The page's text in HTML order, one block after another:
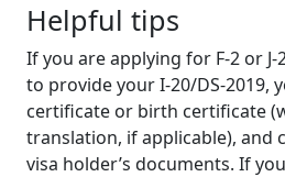
Helpful tips
If you are applying for F-2 or
to provide your I-20/DS-2019,
certificate or birth certificate
translation, if applicable), and
visa holder’s documents. If